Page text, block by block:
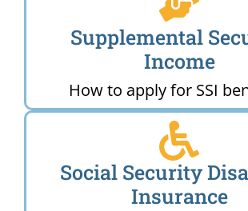
Supplemental
Income
How to apply for SSI
Social Security
Insurance